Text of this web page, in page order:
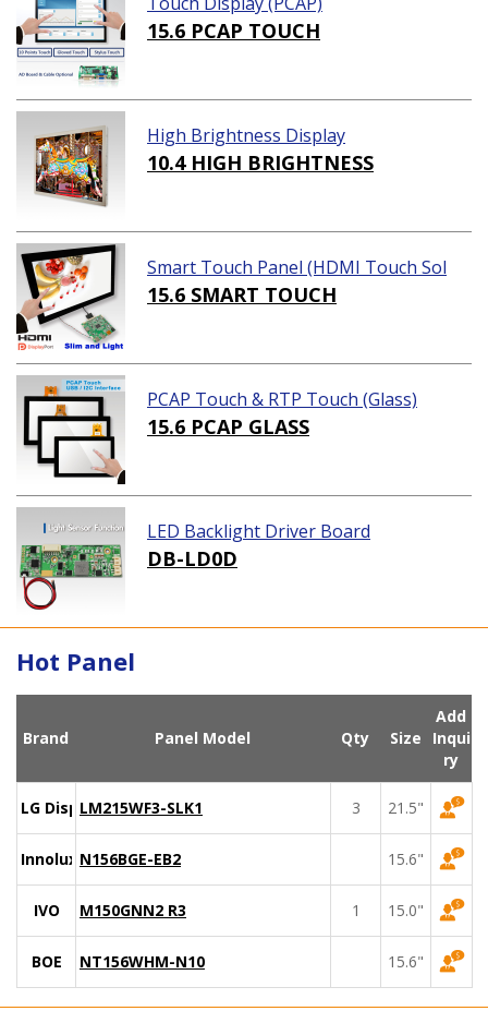
15.6 PCAP TOUCH
High Brightness Display
10.4 HIGH BRIGHTNESS
Smart Touch Panel (HDMI Touch Sol
ution)
15.6 SMART TOUCH
PCAP Touch & RTP Touch (Glass)
15.6 PCAP GLASS
LED Backlight Driver Board
DB-LD0D
Hot Panel
Brand Panel Model Qty Size
Add
Inqui
ry
LG DisplayLM215WF3-SLK1 3 21.5"
Innolux N156BGE-EB2 15.6"
IVO M150GNN2 R3 1 15.0"
BOE NT156WHM-N10 15.6"